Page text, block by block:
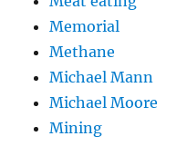
Memorial
Methane
Michael Mann
Michael Moore
Mining